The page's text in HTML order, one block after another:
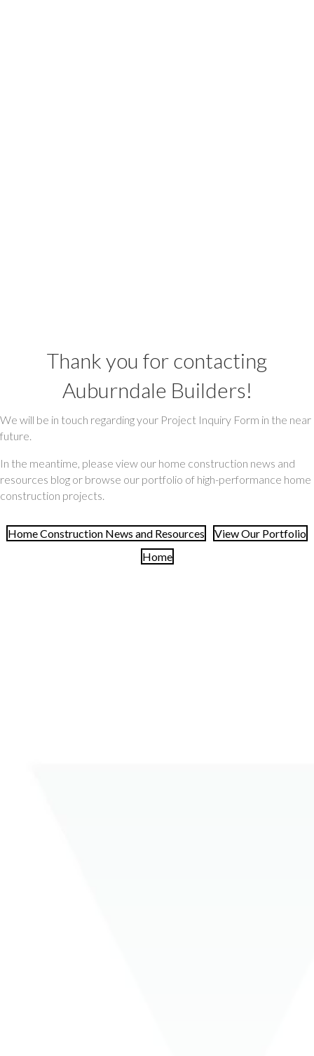
Thank you for contacting
Auburndale Builders!
We will be in touch regarding your Project Inquiry Form in the near
future.
In the meantime, please view our home construction news and
resources blog or browse our portfolio of high-performance home
construction projects.
Home Construction News and Resources
View Our Portfolio
Home